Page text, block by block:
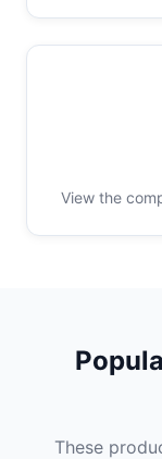
View the
These